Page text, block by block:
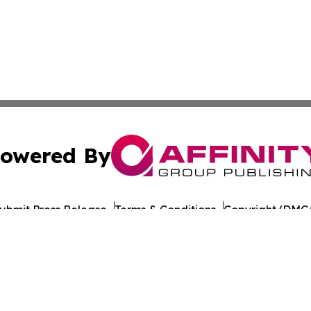
By
Press Release Terms & Conditions Copyright/